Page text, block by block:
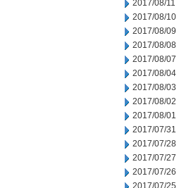
2017/08/11
2017/08/10
2017/08/09
2017/08/08
2017/08/07
2017/08/04
2017/08/03
2017/08/02
2017/08/01
2017/07/31
2017/07/28
2017/07/27
2017/07/26
2017/07/25